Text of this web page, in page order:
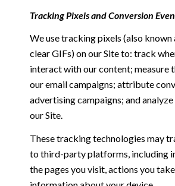
Tracking Pixels and Conversion
We use tracking pixels (also known
clear GIFs) on our Site to: track
interact with our content; measure
our email campaigns; attribute
advertising campaigns; and
our Site.
These tracking technologies may
to third-party platforms, including
the pages you visit, actions you